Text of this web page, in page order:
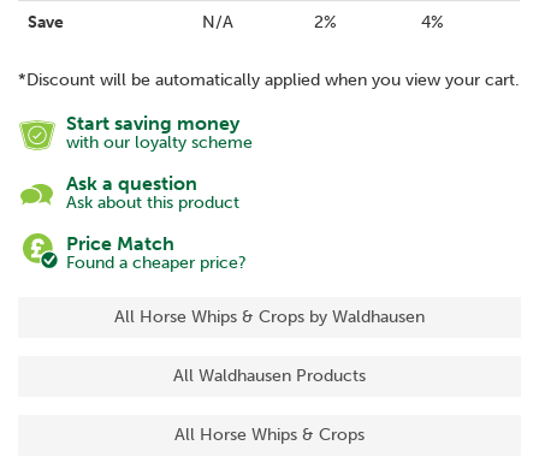
Save N/A 2% 4%
*Discount will be automatically applied when you view your cart.
Start saving money
with our loyalty scheme
Ask a question
Ask about this product
Price Match
Found a cheaper price?
All Horse Whips & Crops by Waldhausen
All Waldhausen Products
All Horse Whips & Crops